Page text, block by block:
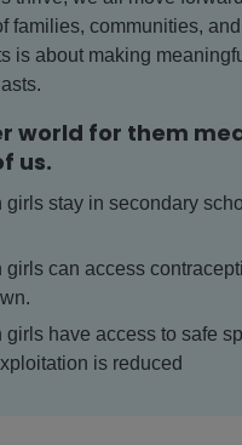
families, communities,
is about making
world for them
us.
girls stay in secondary
girls can access
girls have access to safe
is reduced